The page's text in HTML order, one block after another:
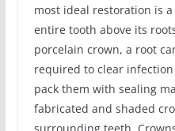
most ideal restoration is
entire tooth above its
porcelain crown, a root
required to clear
pack them with sealing
fabricated and shaded